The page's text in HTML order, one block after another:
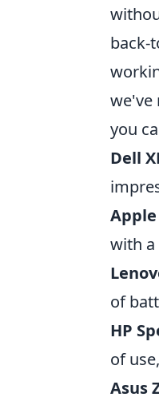
back-
we've
you
Dell
with a
of
HP
of
Asus